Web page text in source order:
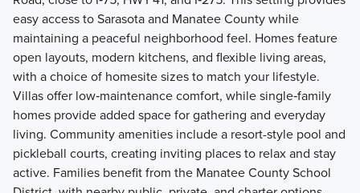
easy access to Sarasota and Manatee County while
maintaining a peaceful neighborhood feel. Homes feature
open layouts, modern kitchens, and flexible living areas,
with a choice of homesite sizes to match your lifestyle.
Villas offer low‑maintenance comfort, while single‑family
homes provide added space for gathering and everyday
living. Community amenities include a resort-style pool and
pickleball courts, creating inviting places to relax and stay
active. Families benefit from the Manatee County School